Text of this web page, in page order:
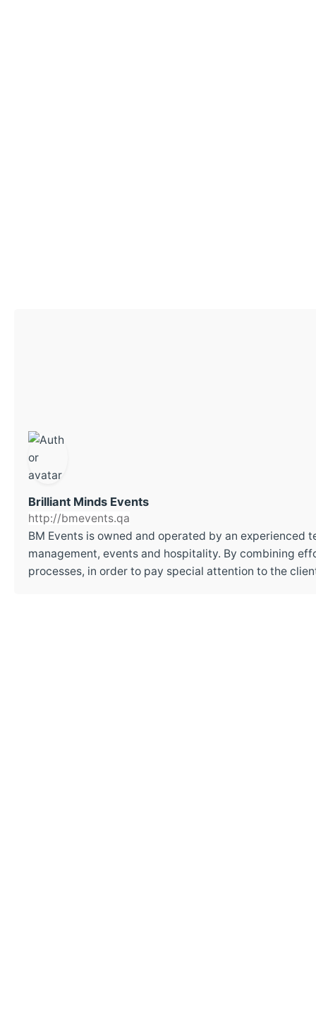
Brilliant Minds Events
http://bmevents.qa
BM Events is owned and operated by an experienced
management, events and hospitality. By combining
processes, in order to pay special attention to the